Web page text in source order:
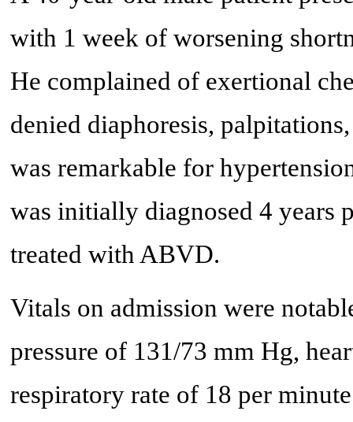
with 1 week of worsening
He complained of exertional
denied diaphoresis,
was remarkable for
was initially diagnosed 4 years
treated with ABVD.
Vitals on admission were
pressure of 131/73 mm Hg,
respiratory rate of 18 per